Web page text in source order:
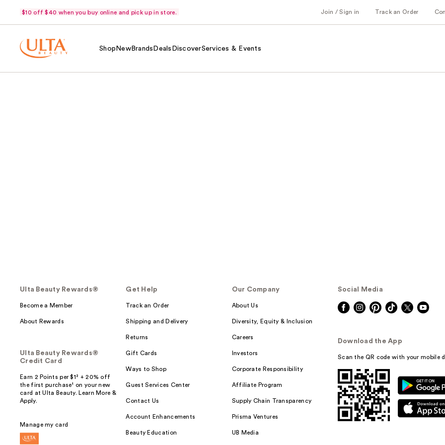
$10 off $40 when you buy online and pick up in store. Join / Sign in Track an Order
Shop NewBrands Deals DiscoverServices & Events
Ulta Beauty Rewards®
Become a Member
About Rewards
Ulta Beauty Rewards®
Credit Card
Earn 2 Points per $1² + 20% off
the first purchase¹ on your new
card at Ulta Beauty. Learn More &
Apply.
Manage my card
Get Help
Track an Order
Shipping and Delivery
Returns
Gift Cards
Ways to Shop
Guest Services Center
Contact Us
Account Enhancements
Beauty Education
Our Company
About Us
Diversity, Equity & Inclusion
Careers
Investors
Corporate Responsibility
Affiliate Program
Supply Chain Transparency
Prisma Ventures
UB Media
Social Media
Download the App
Scan the QR code with your mobile